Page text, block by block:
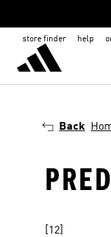
store finder help
Back
[12]